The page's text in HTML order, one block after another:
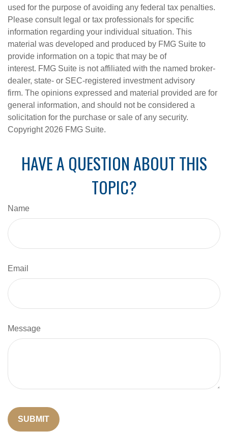
used for the purpose of avoiding any federal tax penalties.
Please consult legal or tax professionals for specific
information regarding your individual situation. This
material was developed and produced by FMG Suite to
provide information on a topic that may be of
interest. FMG Suite is not affiliated with the named broker-
dealer, state- or SEC-registered investment advisory
firm. The opinions expressed and material provided are for
general information, and should not be considered a
solicitation for the purchase or sale of any security.
Copyright 2026 FMG Suite.
HAVE A QUESTION ABOUT THIS
TOPIC?
Name
Email
Message